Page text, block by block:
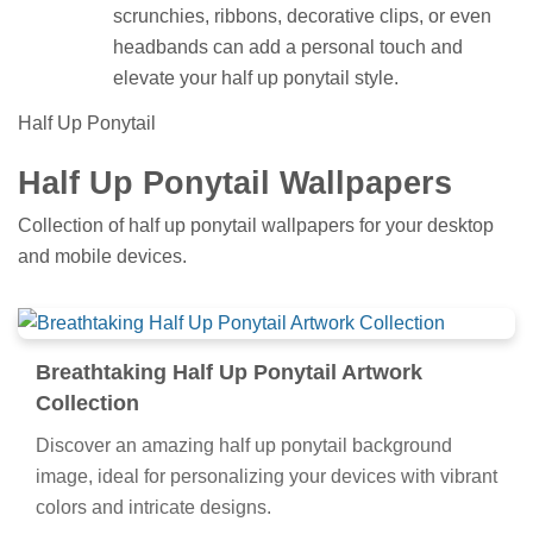
scrunchies, ribbons, decorative clips, or even
headbands can add a personal touch and
elevate your half up ponytail style.
Half Up Ponytail
Half Up Ponytail Wallpapers
Collection of half up ponytail wallpapers for your desktop
and mobile devices.
Breathtaking Half Up Ponytail Artwork
Collection
Discover an amazing half up ponytail background
image, ideal for personalizing your devices with vibrant
colors and intricate designs.